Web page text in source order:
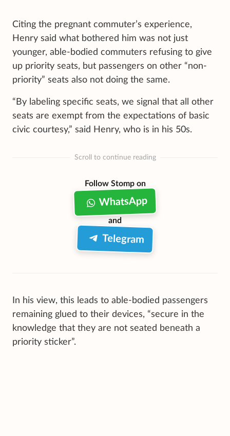
Citing the pregnant commuter’s experience,
Henry said what bothered him was not just
younger, able-bodied commuters refusing to give
up priority seats, but passengers on other “non-
priority” seats also not doing the same.
“By labeling specific seats, we signal that all other
seats are exempt from the expectations of basic
civic courtesy,” said Henry, who is in his 50s.
Scroll to continue reading
Follow Stomp on
WhatsApp
and
Telegram
In his view, this leads to able-bodied passengers
remaining glued to their devices, “secure in the
knowledge that they are not seated beneath a
priority sticker”.